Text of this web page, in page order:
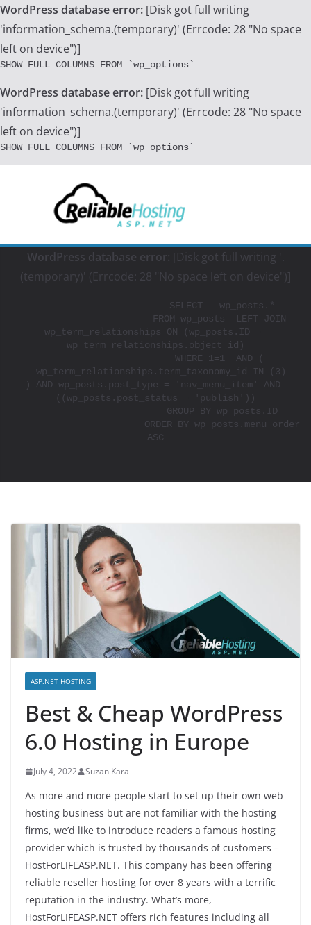
WordPress database error: [Disk got full writing
'information_schema.(temporary)' (Errcode: 28 "No space
left on device")]
SHOW FULL COLUMNS FROM `wp_options`
WordPress database error: [Disk got full writing
'information_schema.(temporary)' (Errcode: 28 "No space
left on device")]
SHOW FULL COLUMNS FROM `wp_options`
WordPress database error: [Disk got full writing '.
(temporary)' (Errcode: 28 "No space left on device")]
wp_term_relationships ON (wp_posts.ID =
wp_term_relationships.object_id)
) AND wp_posts.post_type = 'nav_menu_item' AND
((wp_posts.post_status = 'publish'))
ASC
ASP.NET HOSTING
Best & Cheap WordPress
6.0 Hosting in Europe
July 4, 2022 Suzan Kara
As more and more people start to set up their own web
hosting business but are not familiar with the hosting
firms, we’d like to introduce readers a famous hosting
provider which is trusted by thousands of customers –
HostForLIFEASP.NET. This company has been offering
reliable reseller hosting for over 8 years with a terrific
reputation in the industry. What’s more,
HostForLIFEASP.NET offers rich features including all